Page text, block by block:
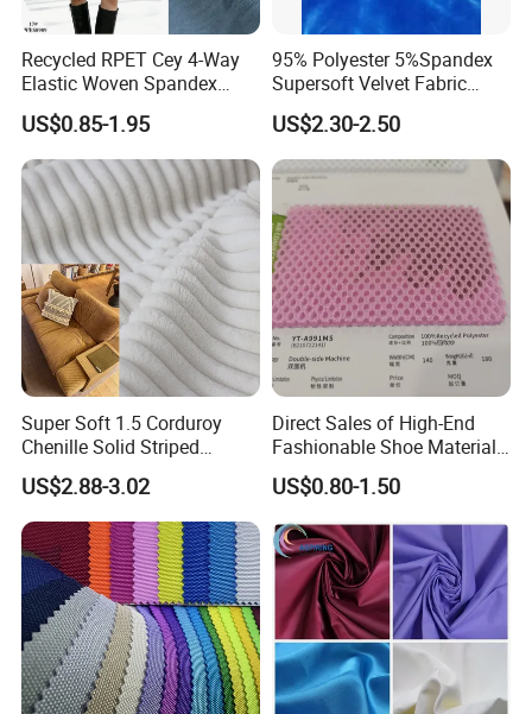
Recycled RPET Cey 4-Way
Elastic Woven Spandex
Polyester Fabric Breathable
Moisture-Wicking Pilling-
Resistant Good Drape for
Trench Coats Down Jackets
US$0.85-1.95
95% Polyester 5%Spandex
Supersoft Velvet Fabric
Solid Stretch for Home
Textile Pajams Cloth
US$2.30-2.50
Super Soft 1.5 Corduroy
Chenille Solid Striped
Polyester Sofa Fabric
Cousion Furniture for Chair
Home Textile
US$2.88-3.02
Direct Sales of High-End
Fashionable Shoe Materials
and Fabrics From The
Manufacturer.
US$0.80-1.50